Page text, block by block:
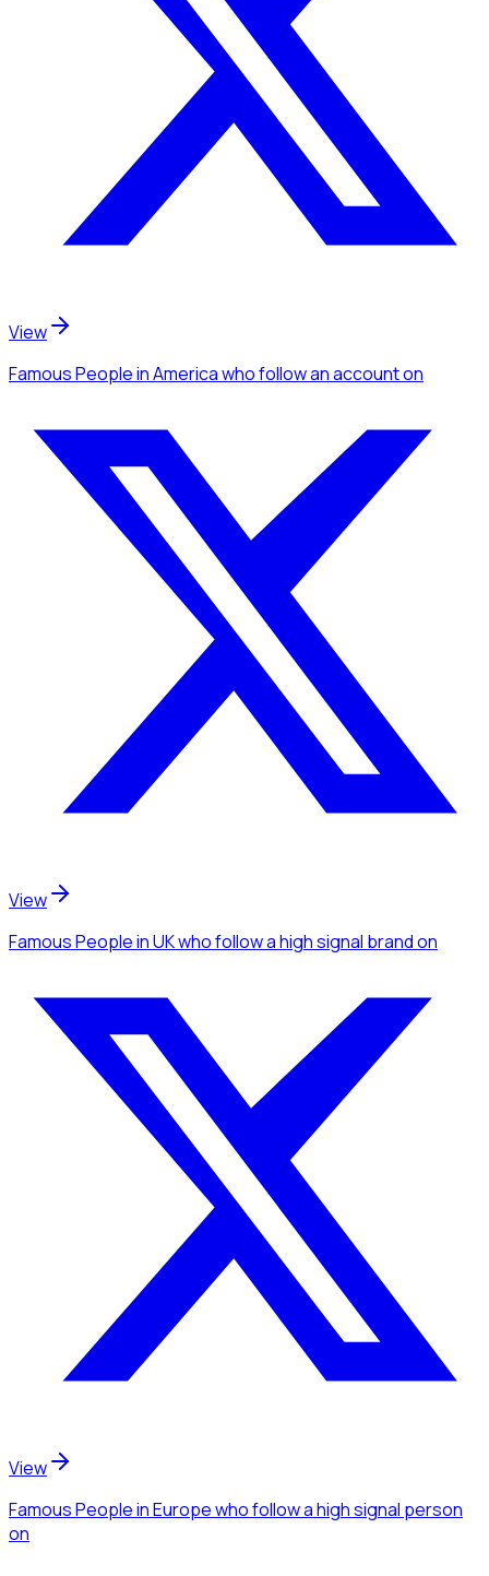
View
Famous Peoplein Americawho follow an accounton
View
Famous Peoplein UKwho follow a high signal brandon
View
Famous Peoplein Europewho follow a high signal person
on